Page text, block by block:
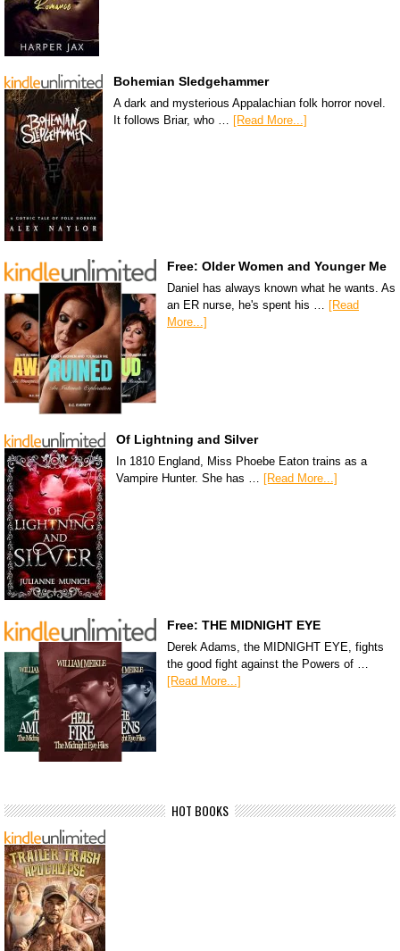
Bohemian Sledgehammer
A dark and mysterious Appalachian folk horror novel.
It follows Briar, who …
[Read More...]
Free: Older Women and Younger Me
Daniel has always known what he wants. As
an ER nurse, he's spent his … [Read
More...]
Of Lightning and Silver
In 1810 England, Miss Phoebe Eaton trains as a
Vampire Hunter. She has … [Read More...]
Free: THE MIDNIGHT EYE
Derek Adams, the MIDNIGHT EYE, fights
the good fight against the Powers of …
[Read More...]
HOT BOOKS